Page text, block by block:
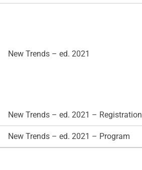
New Trends – ed. 2021
New Trends – ed. 2021 – Registration
New Trends – ed. 2021 – Program